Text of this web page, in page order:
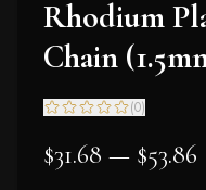
Rhodium
Chain
(0)
$31.68 — $53.86